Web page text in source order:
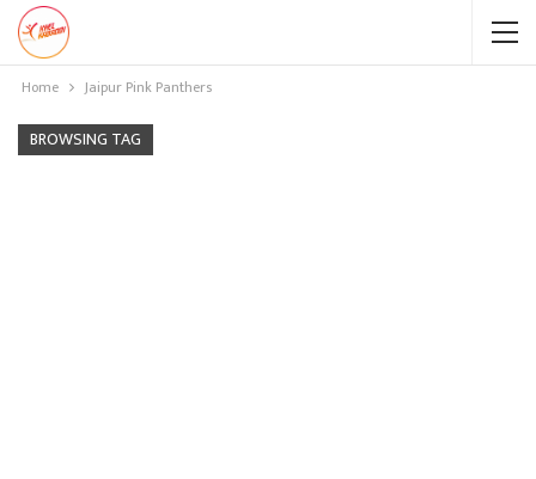
Home Jaipur Pink Panthers
BROWSING TAG